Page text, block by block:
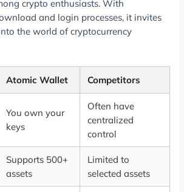
crypto enthusiasts. With
and login processes, it invites
the world of cryptocurrency
Atomic Wallet Competitors
You own your
keys
Often have
centralized
control
Supports 500+
assets
Limited to
selected assets